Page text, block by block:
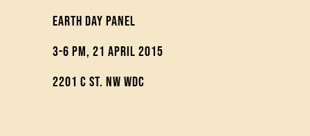
Earth Day Panel
3-6 pm, 21 April 2015
2201 C St. NW WDC